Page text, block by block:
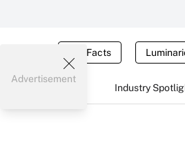
Tax Facts
Industry
Advertisement